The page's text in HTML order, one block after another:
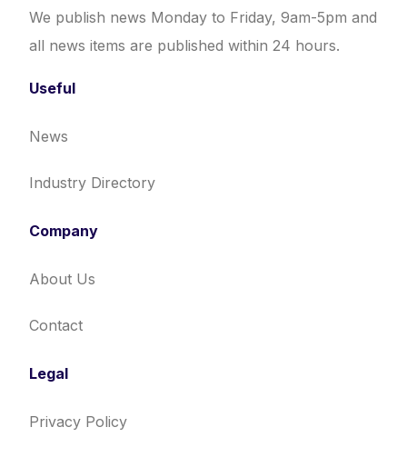
We publish news Monday to Friday, 9am-5pm and
all news items are published within 24 hours.
Useful
News
Industry Directory
Company
About Us
Contact
Legal
Privacy Policy